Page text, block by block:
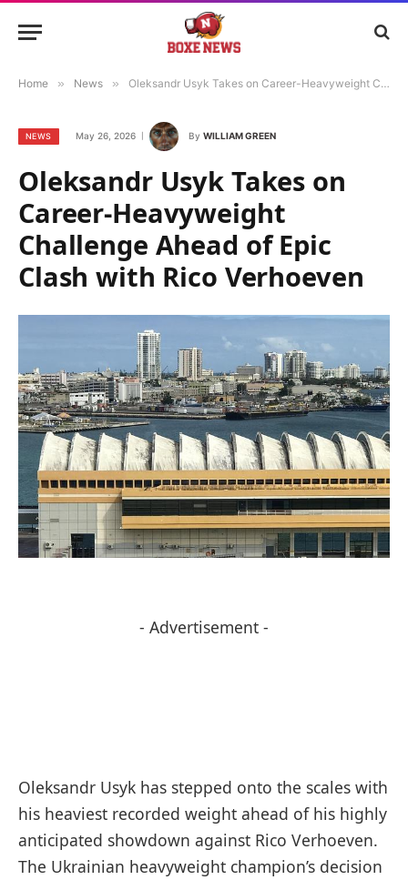
Home » News » Oleksandr Usyk Takes on Career-Heavyweight Challenge Ahead of Epic Clash with Rico Verhoeven
NEWS May 26, 2026 By WILLIAM GREEN
Oleksandr Usyk Takes on
Career-Heavyweight
Challenge Ahead of Epic
Clash with Rico Verhoeven
- Advertisement -
Oleksandr Usyk has stepped onto the scales with
his heaviest recorded weight ahead of his highly
anticipated showdown against Rico Verhoeven.
The Ukrainian heavyweight champion’s decision